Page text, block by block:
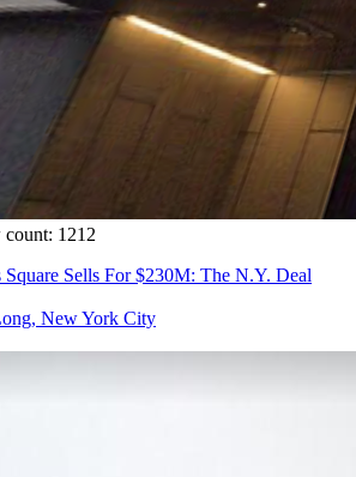
1212
Sells For $230M: The N.Y. Deal
New York City